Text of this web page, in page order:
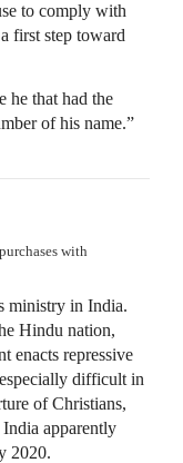
to comply with
first step toward
he that had the
of his name.”
with
ministry in India.
Hindu nation,
enacts repressive
difficult in
of Christians,
apparently
2020.